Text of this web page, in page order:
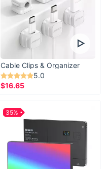
Cable Clips & Organizer
5.0
$16.65
35%